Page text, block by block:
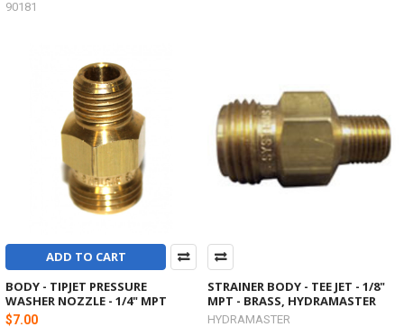
90181
ADD TO CART
BODY - TIPJET PRESSURE
WASHER NOZZLE - 1/4" MPT
$7.00
STRAINER BODY - TEE JET - 1/8"
MPT - BRASS, HYDRAMASTER
HYDRAMASTER